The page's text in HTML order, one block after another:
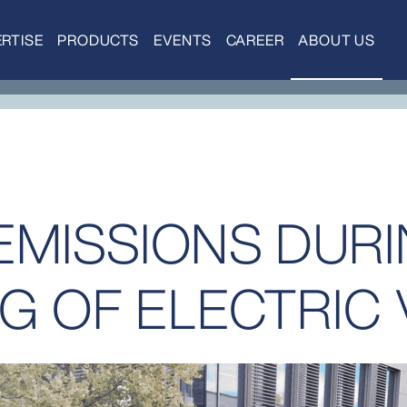
PRODUCTS EVENTS CAREER ABOUT US
OF ELECTRIC